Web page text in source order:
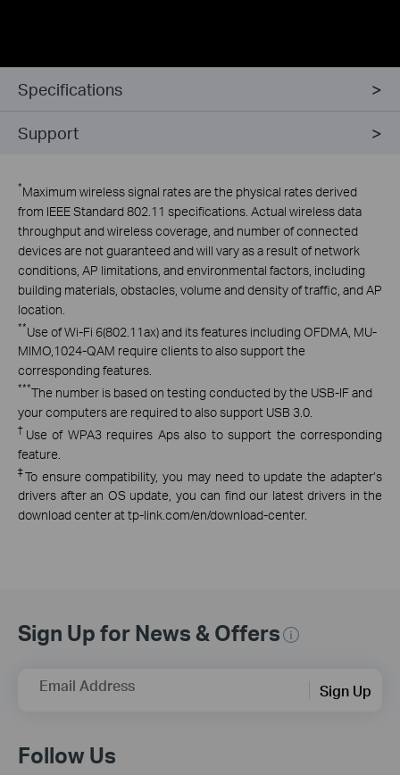
Specifications
Support
*Maximum wireless signal rates are the physical rates derived
from IEEE Standard 802.11 specifications. Actual wireless data
throughput and wireless coverage, and number of connected
devices are not guaranteed and will vary as a result of network
conditions, AP limitations, and environmental factors, including
building materials, obstacles, volume and density of traffic, and AP
location.
**Use of Wi-Fi 6(802.11ax) and its features including OFDMA, MU-
MIMO,1024-QAM require clients to also support the
corresponding features.
***The number is based on testing conducted by the USB-IF and
your computers are required to also support USB 3.0.
† Use of WPA3 requires Aps also to support the corresponding
feature.
‡To ensure compatibility, you may need to update the adapter’s
drivers after an OS update, you can find our latest drivers in the
download center at tp-link.com/en/download-center.
Sign Up for News & Offers
Email Address Sign Up
Follow Us